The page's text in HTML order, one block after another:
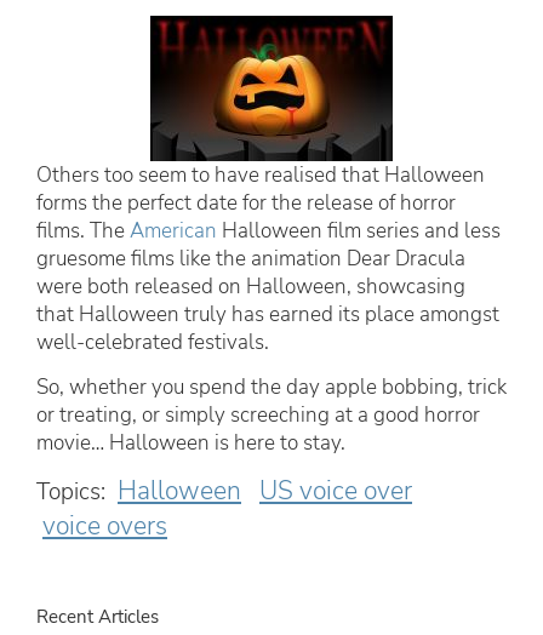
Others too seem to have realised that Halloween
forms the perfect date for the release of horror
films. TheAmerican Halloween film series and less
gruesome films like the animation Dear Dracula
were both released on Halloween, showcasing
that Halloween truly has earned its place amongst
well-celebrated festivals.
So, whether you spend the day apple bobbing, trick
or treating, or simply screeching at a good horror
movie… Halloween is here to stay.
Topics: Halloween
US voice over
voice overs
Recent Articles